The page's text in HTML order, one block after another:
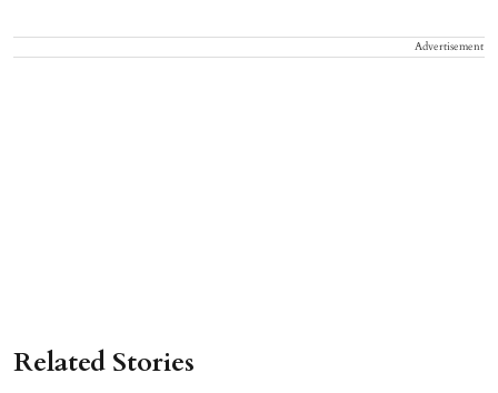
Advertisement
Related Stories